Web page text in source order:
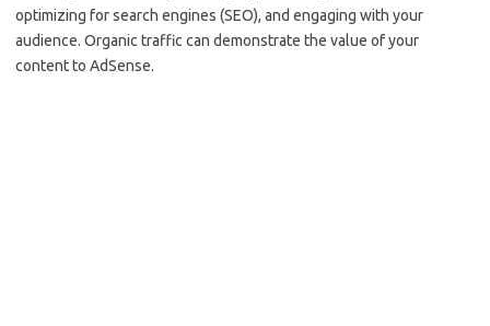
optimizing for search engines (SEO), and engaging with your
audience. Organic traffic can demonstrate the value of your
content to AdSense.